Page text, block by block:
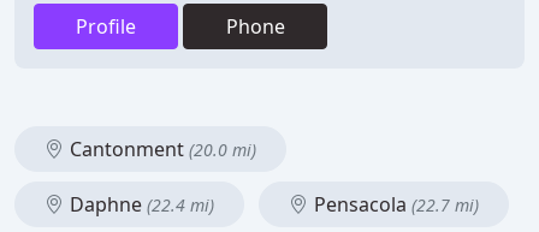
Profile Phone
Cantonment (20.0 mi)
Daphne (22.4 mi) Pensacola (22.7 mi)